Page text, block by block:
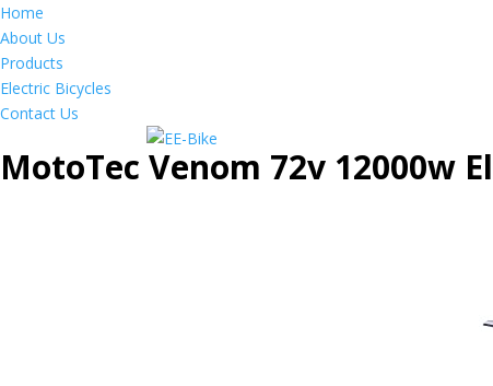
Home
About Us
Products
Electric Bicycles
Contact Us
MotoTec Venom 72v 12000w